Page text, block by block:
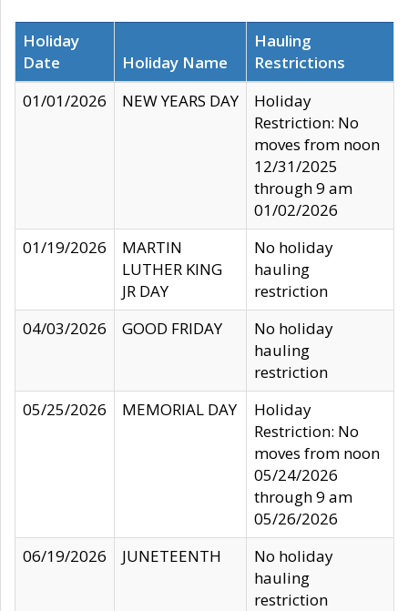
Holiday
Date
Holiday Name
Hauling
Restrictions
01/01/2026
NEW YEARS DAY
Holiday
Restriction: No
moves from noon
12/31/2025
through 9 am
01/02/2026
01/19/2026
MARTIN
LUTHER KING
JR DAY
No holiday
hauling
restriction
04/03/2026
GOOD FRIDAY
No holiday
hauling
restriction
05/25/2026
MEMORIAL DAY
Holiday
Restriction: No
moves from noon
05/24/2026
through 9 am
05/26/2026
06/19/2026
JUNETEENTH
No holiday
hauling
restriction